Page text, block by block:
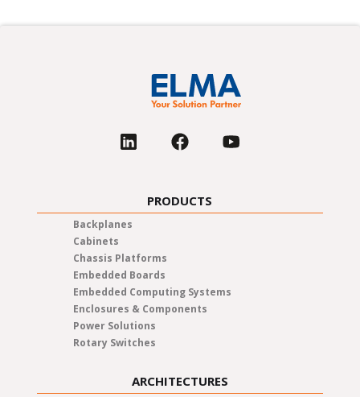
PRODUCTS
Backplanes
Cabinets
Chassis Platforms
Embedded Boards
Embedded Computing Systems
Enclosures & Components
Power Solutions
Rotary Switches
ARCHITECTURES